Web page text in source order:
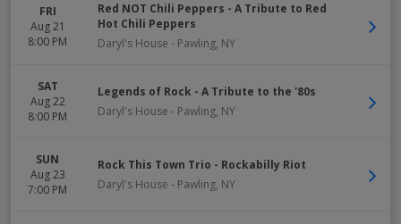
FRI
Aug 21
8:00 PM
Red NOT Chili Peppers - A Tribute to Red
Hot Chili Peppers
Daryl's House - Pawling, NY
SAT
Aug 22
8:00 PM
Legends of Rock - A Tribute to the '80s
Daryl's House - Pawling, NY
SUN
Aug 23
7:00 PM
Rock This Town Trio - Rockabilly Riot
Daryl's House - Pawling, NY